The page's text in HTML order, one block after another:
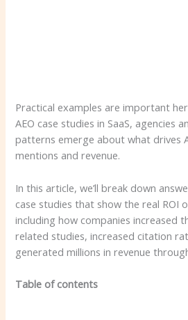
Practical examples are important
AEO case studies in SaaS, agencies
patterns emerge about what drives
mentions and revenue.
In this article, we’ll break down
case studies that show the real ROI
including how companies increased
related studies, increased citation
generated millions in revenue
Table of contents